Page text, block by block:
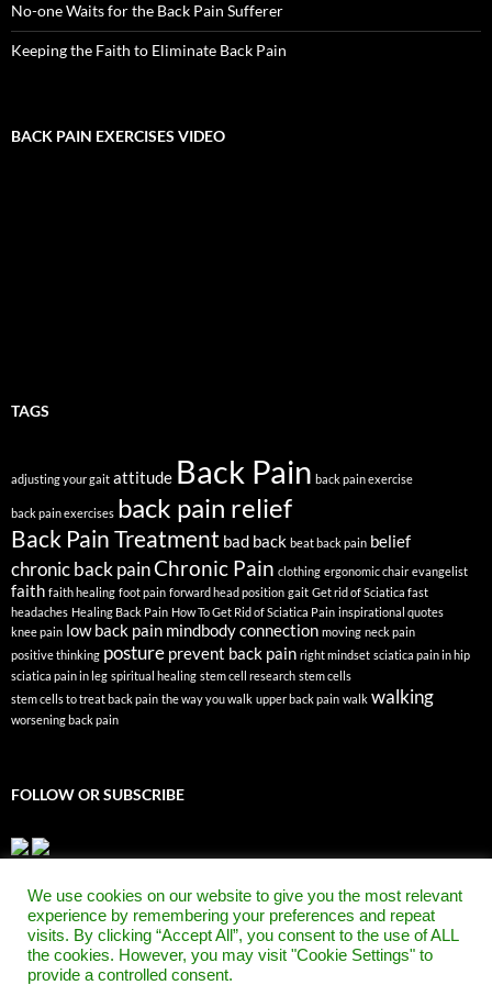
No-one Waits for the Back Pain Sufferer
Keeping the Faith to Eliminate Back Pain
BACK PAIN EXERCISES VIDEO
TAGS
adjusting your gait attitude Back Pain back pain exercise
back pain exercises back pain relief
Back Pain Treatment bad back beat back pain belief
chronic back painChronic Pain clothing ergonomic chair evangelist
faith faith healing foot pain forward head position gait Get rid of Sciatica fast
headaches Healing Back Pain How To Get Rid of Sciatica Pain inspirational quotes
knee pain low back pain mindbody connection moving neck pain
positive thinking posture prevent back pain right mindset sciatica pain in hip
sciatica pain in leg spiritual healing stem cell research stem cells
stem cells to treat back pain the way you walk upper back pain walk walking
worsening back pain
FOLLOW OR SUBSCRIBE
We use cookies on our website to give you the most relevant
experience by remembering your preferences and repeat
visits. By clicking “Accept All”, you consent to the use of ALL
the cookies. However, you may visit "Cookie Settings" to
provide a controlled consent.